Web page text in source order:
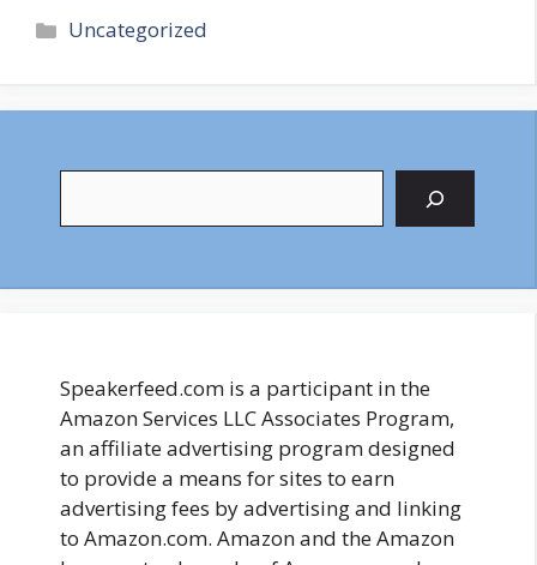
Categories
Uncategorized
Speakerfeed.com is a participant in the
Amazon Services LLC Associates Program,
an affiliate advertising program designed
to provide a means for sites to earn
advertising fees by advertising and linking
to Amazon.com. Amazon and the Amazon